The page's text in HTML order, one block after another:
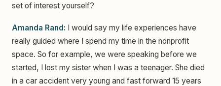
set of interest yourself?
Amanda Rand: I would say my life experiences have
really guided where I spend my time in the nonprofit
space. So for example, we were speaking before we
started, I lost my sister when I was a teenager. She died
in a car accident very young and fast forward 15 years